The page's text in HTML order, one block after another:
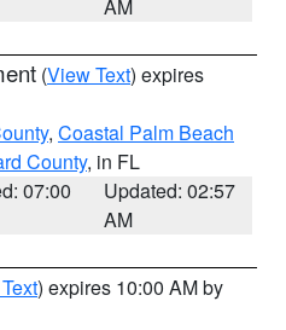
AM
(View Text) expires
, Coastal Palm Beach
County, in FL
07:00
Updated: 02:57
AM
) expires 10:00 AM by